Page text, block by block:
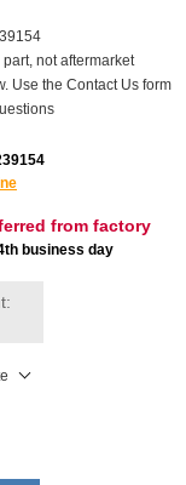
not aftermarket
Use the Contact Us form
from factory
business day